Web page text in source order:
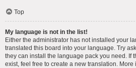
Top
My language is not in the list!
Either the administrator has not installed your
translated this board into your language. Try
they can install the language pack you need. If
exist, feel free to create a new translation.